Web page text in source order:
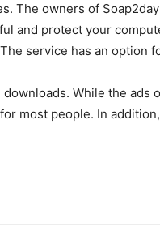
The owners of
and protect your
service has an option
While the ads
most people. In